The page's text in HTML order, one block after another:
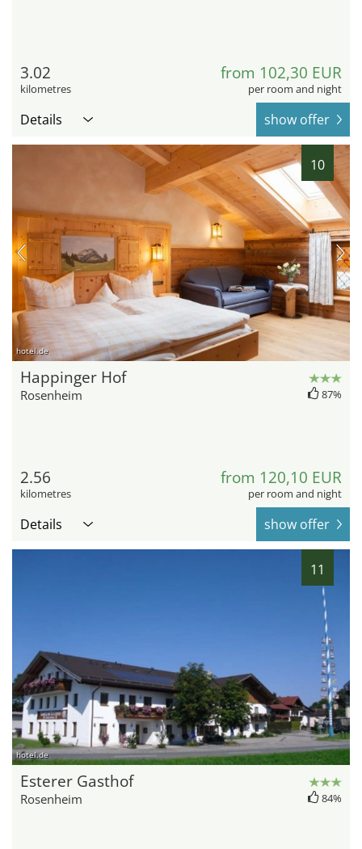
3.02
kilometres
from 102,30 EUR
per room and night
Details show offer
10
hotel.de
Happinger Hof
Rosenheim 87%
2.56
kilometres
from 120,10 EUR
per room and night
Details show offer
11
hotel.de
Esterer Gasthof
Rosenheim 84%